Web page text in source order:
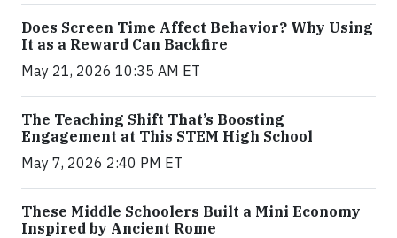
Does Screen Time Affect Behavior? Why Using
It as a Reward Can Backfire
May 21, 2026 10:35 AM ET
The Teaching Shift That’s Boosting
Engagement at This STEM High School
May 7, 2026 2:40 PM ET
These Middle Schoolers Built a Mini Economy
Inspired by Ancient Rome